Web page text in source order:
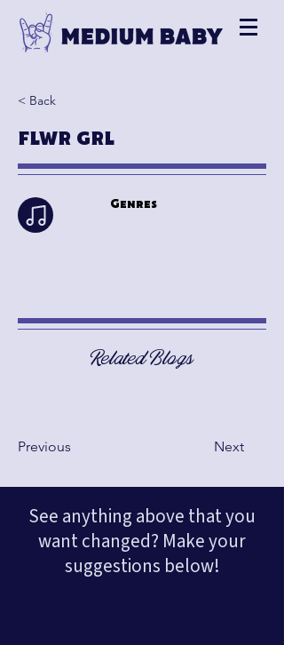
< Back
FLWR GRL
Genres
Related Blogs
Previous Next
See anything above that you
want changed? Make your
suggestions below!